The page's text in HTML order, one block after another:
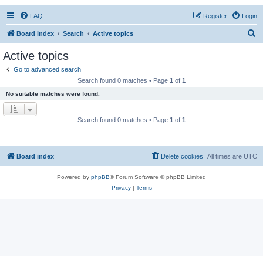
FAQ Login
Register
Board index Search Active topics
Active topics
Go to advanced search
Search found 0 matches • Page 1 of 1
No suitable matches were found.
Search found 0 matches • Page 1 of 1
Board index All times are UTC
Delete cookies
Powered by phpBB® Forum Software © phpBB Limited
Privacy| Terms